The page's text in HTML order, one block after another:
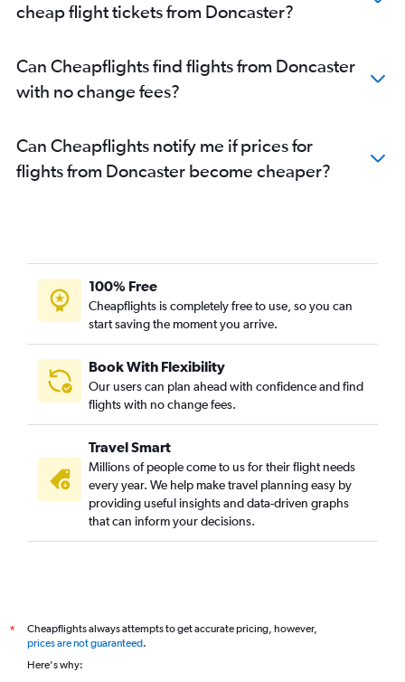
cheap flight tickets from Doncaster?
Can Cheapflights find flights from Doncaster
with no change fees?
Can Cheapflights notify me if prices for
flights from Doncaster become cheaper?
100% Free
Cheapflights is completely free to use, so you can
start saving the moment you arrive.
Book With Flexibility
Our users can plan ahead with confidence and find
flights with no change fees.
Travel Smart
Millions of people come to us for their flight needs
every year. We help make travel planning easy by
providing useful insights and data-driven graphs
that can inform your decisions.
*
Cheapflights always attempts to get accurate pricing, however,
prices are not guaranteed.
Here's why: